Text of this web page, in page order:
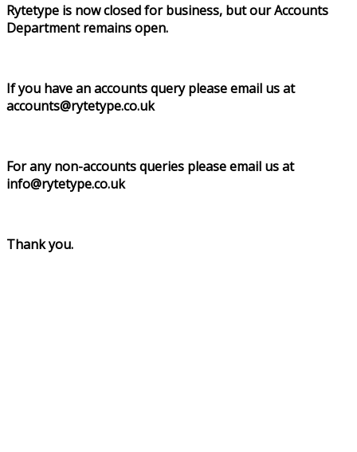
Rytetype is now closed for business, but our Accounts
Department remains open.
If you have an accounts query please email us at
accounts@rytetype.co.uk
For any non-accounts queries please email us at
info@rytetype.co.uk
Thank you.